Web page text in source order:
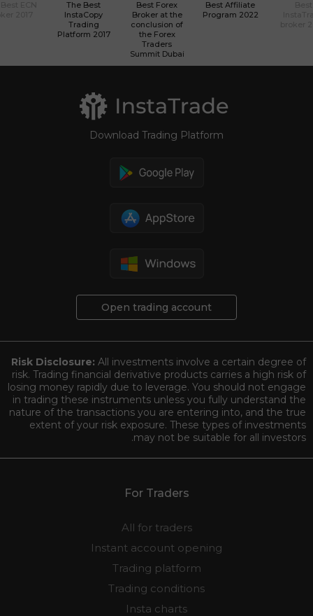
The Best
InstaCopy
Trading
Platform 2017
Best Forex
Broker at the
conclusion of
the Forex
Traders
Summit Dubai
Best Affiliate
Program 2022
Download Trading Platform
Open trading account
Risk Disclosure: All investments involve a certain degree of
risk. Trading financial derivative products carries a high risk of
losing money rapidly due to leverage. You should not engage
in trading these instruments unless you fully understand the
nature of the transactions you are entering into, and the true
extent of your risk exposure. These types of investments
may not be suitable for all investors.
For Traders
All for traders
Instant account opening
Trading platform
Trading conditions
Insta charts